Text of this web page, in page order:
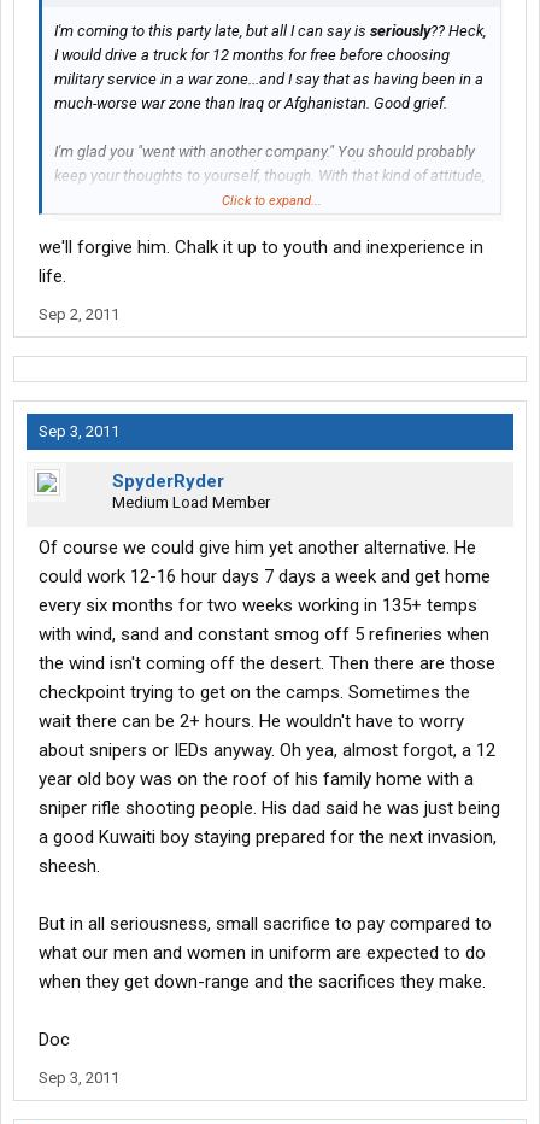
I'm coming to this party late, but all I can say is seriously?? Heck,
I would drive a truck for 12 months for free before choosing
military service in a war zone...and I say that as having been in a
much-worse war zone than Iraq or Afghanistan. Good grief.
I'm glad you "went with another company." You should probably
keep your thoughts to yourself, though. With that kind of attitude,
you aren't going to make many friends with vets, I can tell you
is, well, just plain stupid.
Click to expand...
we'll forgive him. Chalk it up to youth and inexperience in
life.
Sep 2, 2011
Sep 3, 2011
SpyderRyder
Medium Load Member
Of course we could give him yet another alternative. He
could work 12-16 hour days 7 days a week and get home
every six months for two weeks working in 135+ temps
with wind, sand and constant smog off 5 refineries when
the wind isn't coming off the desert. Then there are those
checkpoint trying to get on the camps. Sometimes the
wait there can be 2+ hours. He wouldn't have to worry
about snipers or IEDs anyway. Oh yea, almost forgot, a 12
year old boy was on the roof of his family home with a
sniper rifle shooting people. His dad said he was just being
a good Kuwaiti boy staying prepared for the next invasion,
sheesh.
But in all seriousness, small sacrifice to pay compared to
what our men and women in uniform are expected to do
when they get down-range and the sacrifices they make.
Doc
Sep 3, 2011